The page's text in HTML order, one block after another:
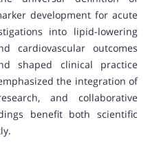
development for acute
into lipid-lowering
cardiovascular outcomes
shaped clinical practice
the integration of
and collaborative
benefit both scientific